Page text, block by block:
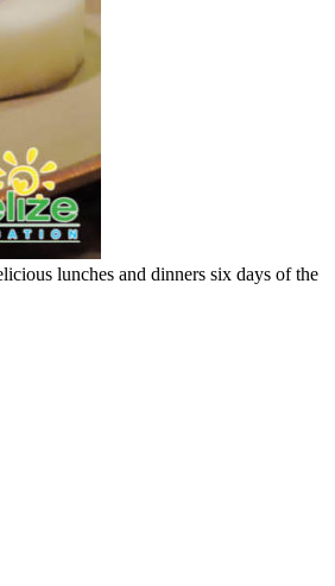
lunches and dinners six days of the